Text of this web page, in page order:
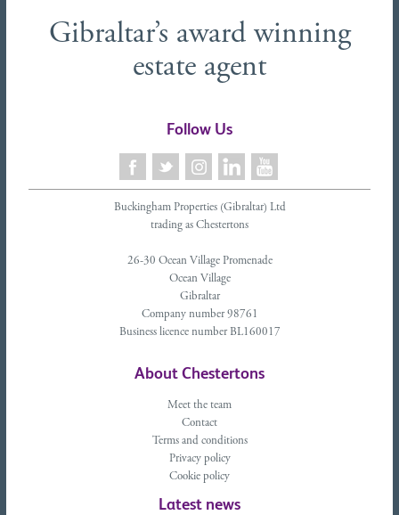
Gibraltar’s award winning
estate agent
Follow Us
Buckingham Properties (Gibraltar) Ltd
trading as Chestertons
26-30 Ocean Village Promenade
Ocean Village
Gibraltar
Company number 98761
Business licence number BL160017
About Chestertons
Meet the team
Contact
Terms and conditions
Privacy policy
Cookie policy
Latest news